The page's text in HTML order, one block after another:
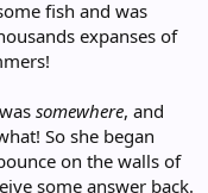
fish and was
expanses of
somewhere, and
So she began
on the walls of
some answer back.